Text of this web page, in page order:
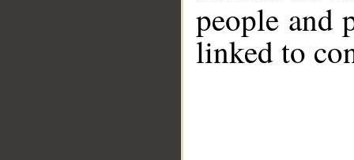
people and
linked to